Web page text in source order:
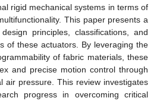
rigid mechanical systems in terms of
This paper presents a
principles, classifications, and
of these actuators. By leveraging the
of fabric materials, these
and precise motion control through
air pressure. This review investigates
progress in overcoming critical